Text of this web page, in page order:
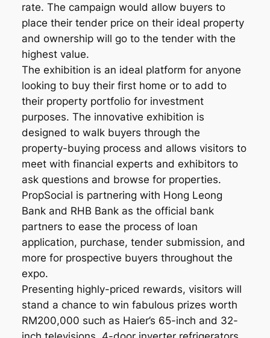
rate. The campaign would allow buyers to
place their tender price on their ideal property
and ownership will go to the tender with the
highest value.
The exhibition is an ideal platform for anyone
looking to buy their first home or to add to
their property portfolio for investment
purposes. The innovative exhibition is
designed to walk buyers through the
property-buying process and allows visitors to
meet with financial experts and exhibitors to
ask questions and browse for properties.
PropSocial is partnering with Hong Leong
Bank and RHB Bank as the official bank
partners to ease the process of loan
application, purchase, tender submission, and
more for prospective buyers throughout the
expo.
Presenting highly-priced rewards, visitors will
stand a chance to win fabulous prizes worth
RM200,000 such as Haier’s 65-inch and 32-